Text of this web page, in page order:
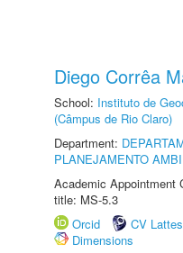
Diego Corrêa
School: Instituto de
(Câmpus de Rio Claro)
Department:
PLANEJAMENTO
Academic Appointment
title: MS-5.3
Orcid
CV Lattes
Dimensions